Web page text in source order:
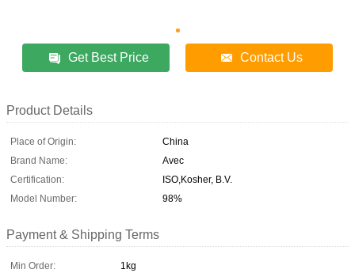
Get Best Price Contact Us
Product Details
Place of Origin:
China
Brand Name:
Avec
Certification:
ISO,Kosher, B.V.
Model Number:
98%
Payment & Shipping Terms
Min Order:
1kg